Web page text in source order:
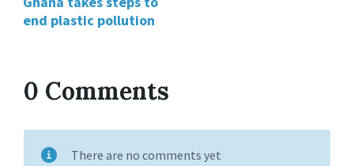
end plastic pollution
0 Comments
There are no comments yet